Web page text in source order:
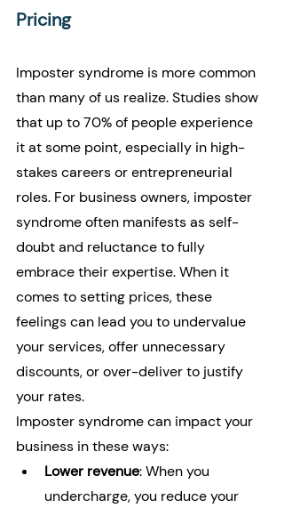
Pricing
Imposter syndrome is more common
than many of us realize. Studies show
that up to 70% of people experience
it at some point, especially in high-
stakes careers or entrepreneurial
roles. For business owners, imposter
syndrome often manifests as self-
doubt and reluctance to fully
embrace their expertise. When it
comes to setting prices, these
feelings can lead you to undervalue
your services, offer unnecessary
discounts, or over-deliver to justify
your rates.
Imposter syndrome can impact your
business in these ways:
Lower revenue: When you
undercharge, you reduce your